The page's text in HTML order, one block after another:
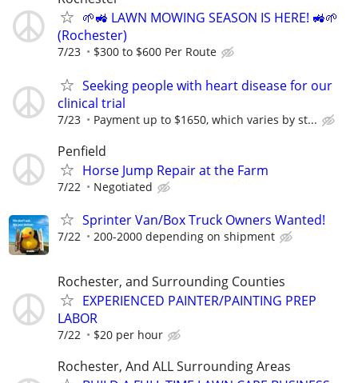
🌱🚜 LAWN MOWING SEASON IS HERE! 🚜🌱
(Rochester)
7/23 $300 to $600 Per Route
Seeking people with heart disease for our
clinical trial
7/23 Payment up to $1650, which varies by st...
Penfield
Horse Jump Repair at the Farm
7/22 Negotiated
Sprinter Van/Box Truck Owners Wanted!
7/22 200-2000 depending on shipment
Rochester, and Surrounding Counties
EXPERIENCED PAINTER/PAINTING PREP
LABOR
7/22 $20 per hour
Rochester, And ALL Surrounding Areas